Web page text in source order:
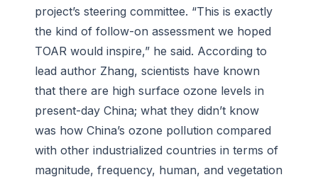
project’s steering committee. “This is exactly
the kind of follow-on assessment we hoped
TOAR would inspire,” he said. According to
lead author Zhang, scientists have known
that there are high surface ozone levels in
present-day China; what they didn’t know
was how China’s ozone pollution compared
with other industrialized countries in terms of
magnitude, frequency, human, and vegetation